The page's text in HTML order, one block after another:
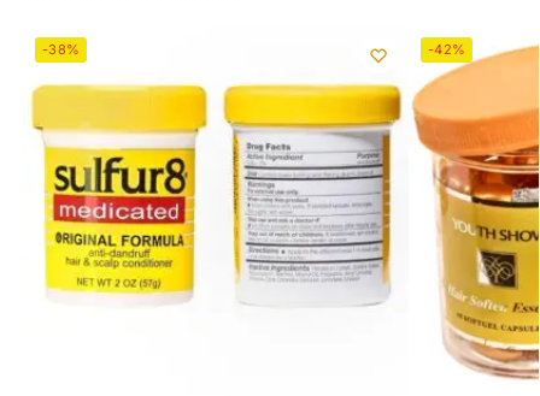
-38% -42%